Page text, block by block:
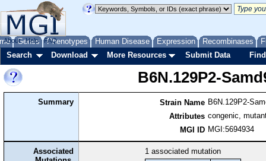
Genes Phenotypes Human Disease Expression Recombinases
About Help FAQ
Search Download More Resources Submit Data
B6N.129P2-
Summary Strain Name B6N.129P2-
Attributes congenic,
MGI ID MGI:5694934
Associated
1associated mutation